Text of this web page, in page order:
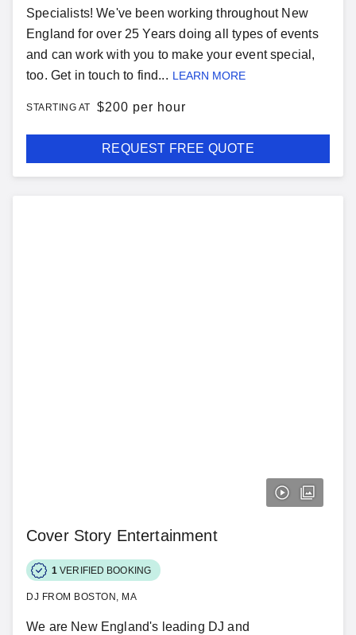
Specialists! We've been working throughout New
England for over 25 Years doing all types of events
and can work with you to make your event special,
too. Get in touch to find... LEARN MORE
STARTING AT $200 per hour
REQUEST FREE QUOTE
Cover Story Entertainment
1 VERIFIED BOOKING
DJ FROM BOSTON, MA
We are New England's leading DJ and